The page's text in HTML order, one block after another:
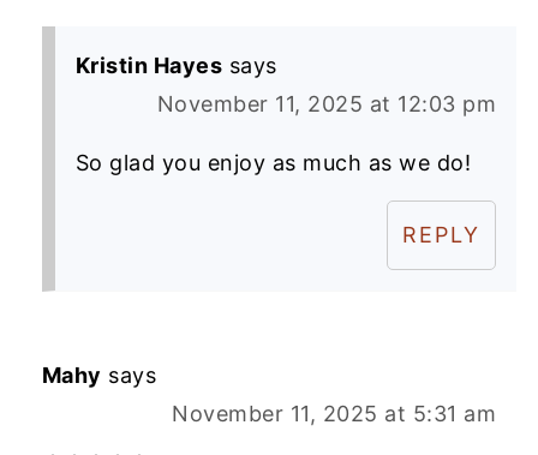
Kristin Hayes says
November 11, 2025 at 12:03 pm
So glad you enjoy as much as we do!
REPLY
Mahy says
November 11, 2025 at 5:31 am